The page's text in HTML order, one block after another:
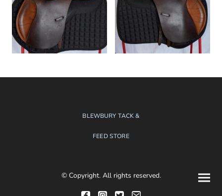
BLEWBURY TACK &
FEED STORE
© Copyright. All rights reserved.